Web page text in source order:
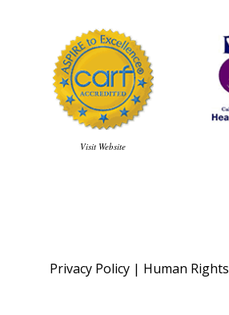
Visit Website
Privacy Policy | Human Rights